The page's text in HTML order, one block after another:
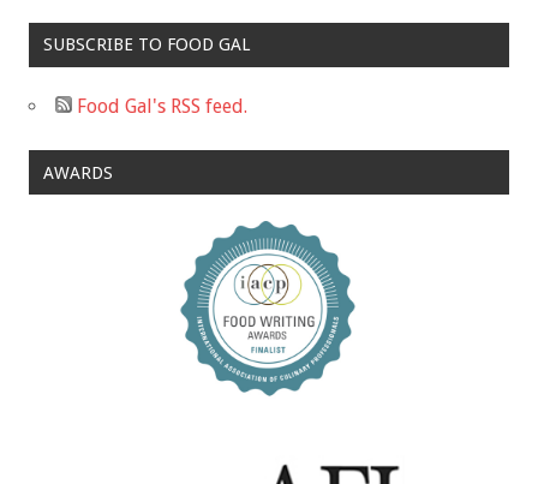
SUBSCRIBE TO FOOD GAL
Food Gal's RSS feed.
AWARDS